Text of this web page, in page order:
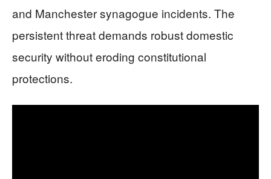
and Manchester synagogue incidents. The
persistent threat demands robust domestic
security without eroding constitutional
protections.